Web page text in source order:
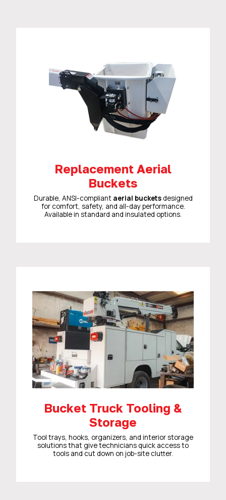
Replacement Aerial
Buckets
Durable, ANSI-compliant aerial bucketsdesigned
for comfort, safety, and all-day performance.
Available in standard and insulated options.
Bucket Truck Tooling &
Storage
Tool trays, hooks, organizers, and interior storage
solutions that give technicians quick access to
tools and cut down on job-site clutter.